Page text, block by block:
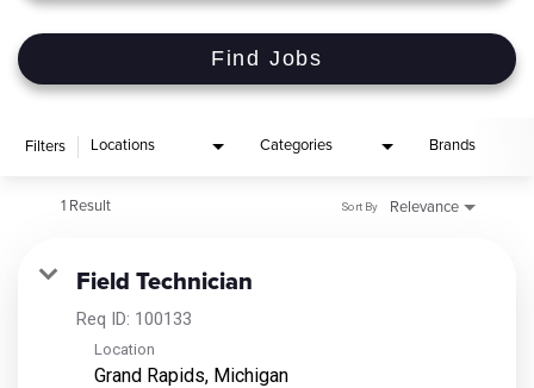
Find Jobs
Filters Locations Categories Brands
1 Result Relevance
Sort By
Field Technician
Req ID: 100133
Location
Grand Rapids, Michigan